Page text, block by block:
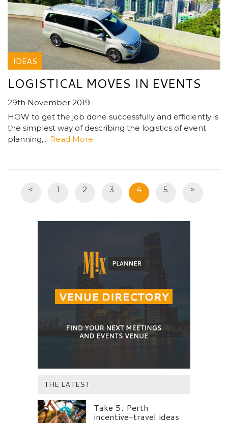
IDEAS
LOGISTICAL MOVES IN EVENTS
29th November 2019
HOW to get the job done successfully and efficiently is
the simplest way of describing the logistics of event
planning,... Read More
< 1 2 3 4 5 >
THE LATEST
Take 5: Perth
incentive-travel ideas